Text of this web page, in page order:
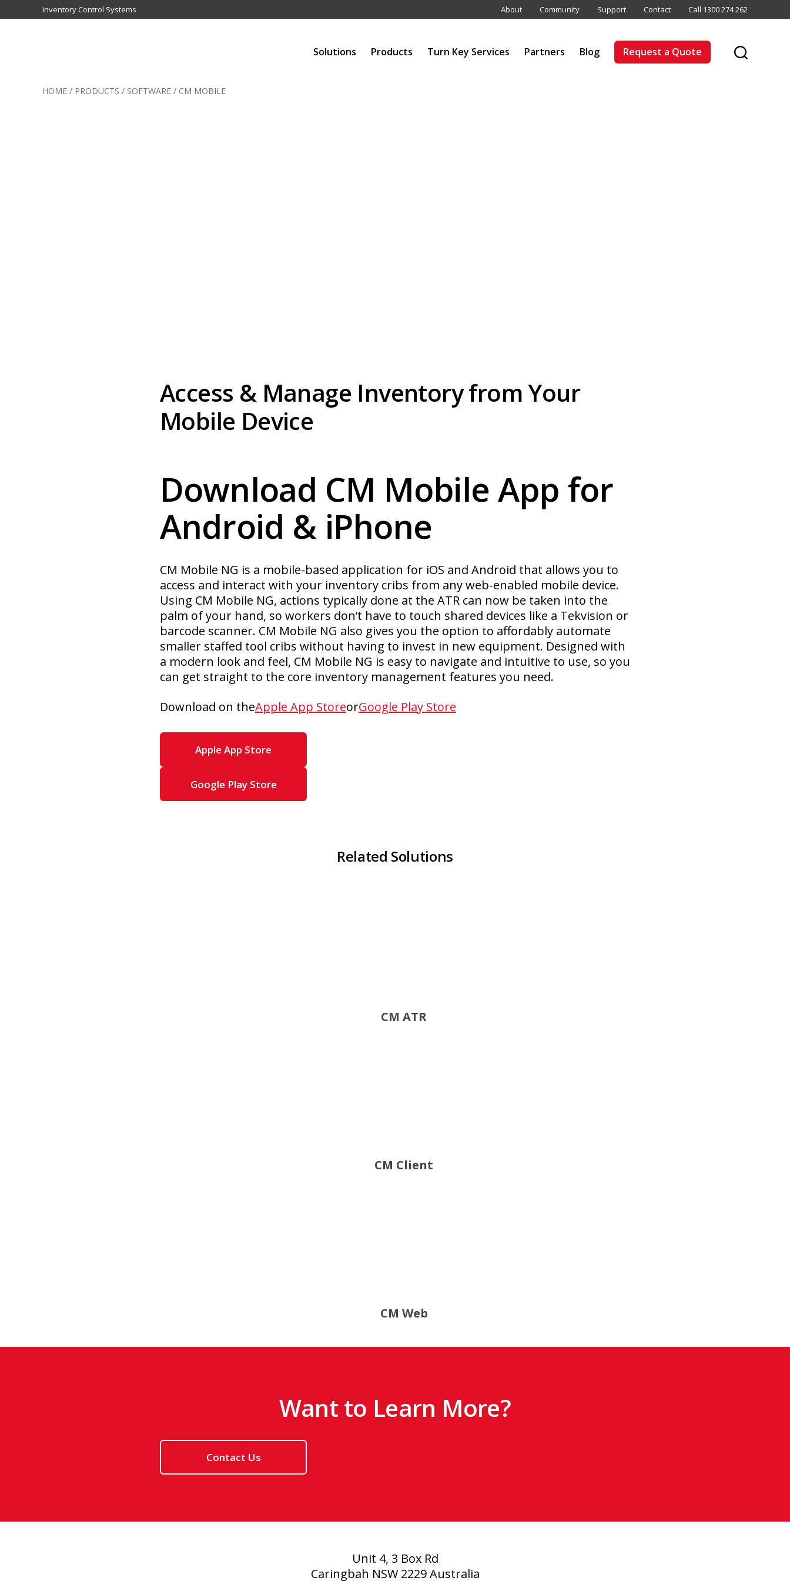
Inventory Control Systems About Community Support Contact Call 1300 274 262
Control
Solutions Products Turn Key Services Partners Blog Request a Quote
HOME / PRODUCTS / SOFTWARE / CM MOBILE
Access & Manage Inventory from Your
Mobile Device
Download CM Mobile App for
Android & iPhone
CM Mobile NG is a mobile-based application for iOS and Android that allows you to
access and interact with your inventory cribs from any web-enabled mobile device.
Using CM Mobile NG, actions typically done at the ATR can now be taken into the
palm of your hand, so workers don’t have to touch shared devices like a Tekvision or
barcode scanner. CM Mobile NG also gives you the option to affordably automate
smaller staffed tool cribs without having to invest in new equipment. Designed with
a modern look and feel, CM Mobile NG is easy to navigate and intuitive to use, so you
can get straight to the core inventory management features you need.
Download on theApple App StoreorGoogle Play Store
Apple App Store
Google Play Store
Related Solutions
CM ATR
CM Client
CM Web
Want to Learn More?
Contact Us
Unit 4, 3 Box Rd
Caringbah NSW 2229 Australia